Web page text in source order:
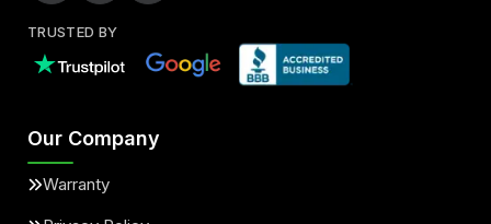
TRUSTED BY
Our Company
Warranty